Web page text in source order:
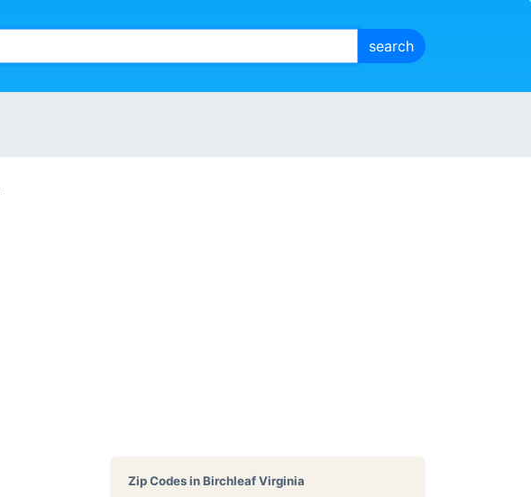
Zip Codes inBirchleaf Virginia